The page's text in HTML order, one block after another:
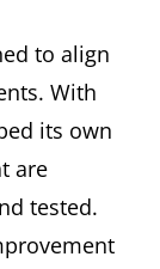
to align
With
its own
are
tested.